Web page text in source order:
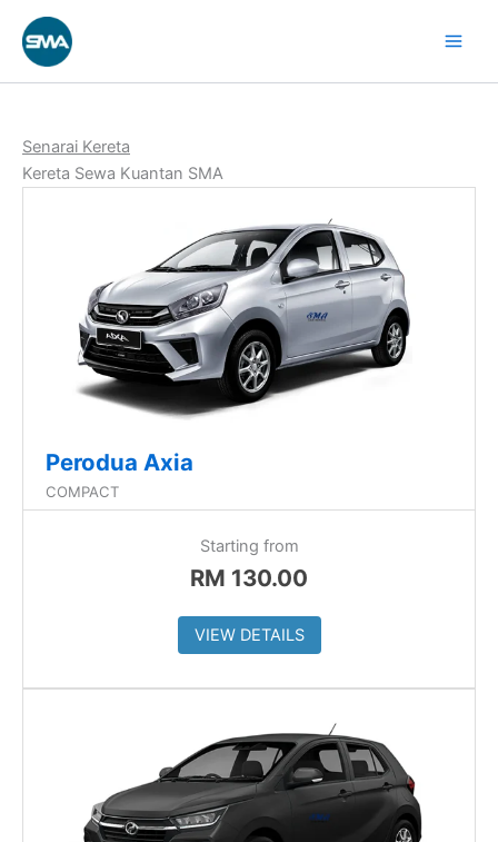
content
Senarai Kereta
Kereta Sewa Kuantan SMA
Perodua Axia
COMPACT
Starting from
RM 130.00
VIEW DETAILS